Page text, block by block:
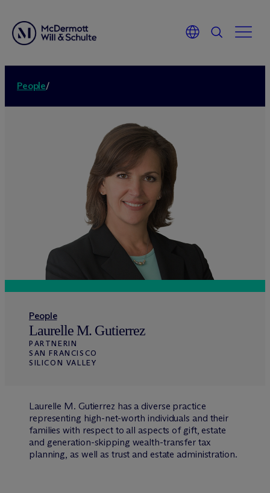
People/
People
Laurelle M. Gutierrez
PARTNERIN
SAN FRANCISCO
SILICON VALLEY
Laurelle M. Gutierrez has a diverse practice
representing high-net-worth individuals and their
families with respect to all aspects of gift, estate
and generation-skipping wealth-transfer tax
planning, as well as trust and estate administration.